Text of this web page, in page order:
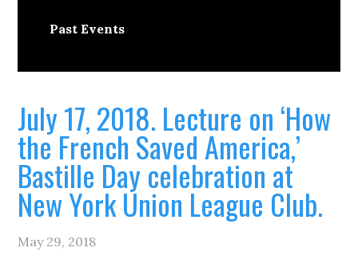
Past Events
July 17, 2018. Lecture on ‘How
the French Saved America,’
Bastille Day celebration at
New York Union League Club.
May 29, 2018